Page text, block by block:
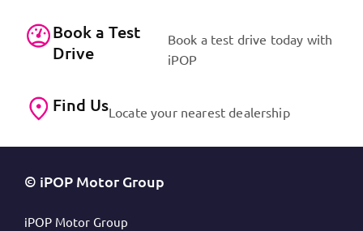
Book a Test
Drive
Book a test drive today with
iPOP
Find UsLocate your nearest dealership
© iPOP Motor Group
iPOP Motor Group